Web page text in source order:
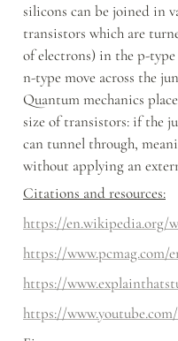
silicons can be joined in
transistors which are
of electrons) in the p-
n-type move across the
Quantum mechanics
size of transistors: if the
can tunnel through,
without applying an
Citations and resources:
https://en.wikipedia.org/
https://www.pcmag.com/
https://
https://